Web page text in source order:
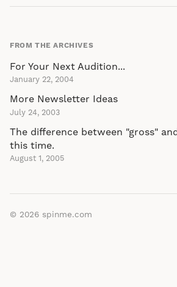
FROM THE ARCHIVES
For Your Next Audition...
January 22, 2004
More Newsletter Ideas
July 24, 2003
The difference between "gross"
this time.
August 1, 2005
© 2026 spinme.com